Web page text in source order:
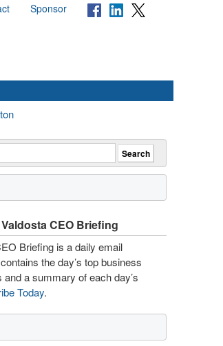
Sponsor
CEO Briefing
Briefing is a daily email
the day’s top business
and a summary of each day’s
Today.